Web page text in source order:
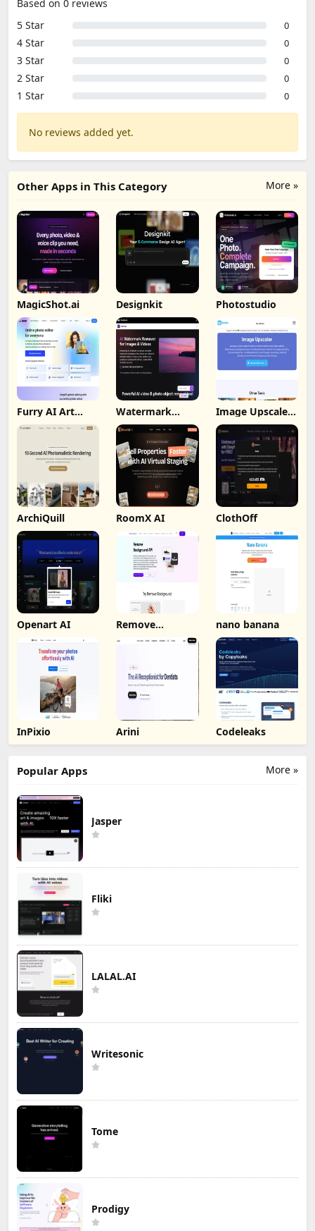
Based on 0 reviews
5 Star
0
4 Star 0
3 Star 0
2 Star 0
1 Star 0
No reviews added yet.
More »
Other Apps in This Category
MagicShot.ai Designkit Photostudio
Furry AI Art
Fotor
Watermark
Remover By
Wondorshare
Image Upscaler
Ai
ArchiQuill RoomX AI ClothOff
Openart AI Remove
Background by
Picsart
nano banana
InPixio Arini Codeleaks
More »
Popular Apps
Jasper
Fliki
LALAL.AI
Writesonic
Tome
Prodigy